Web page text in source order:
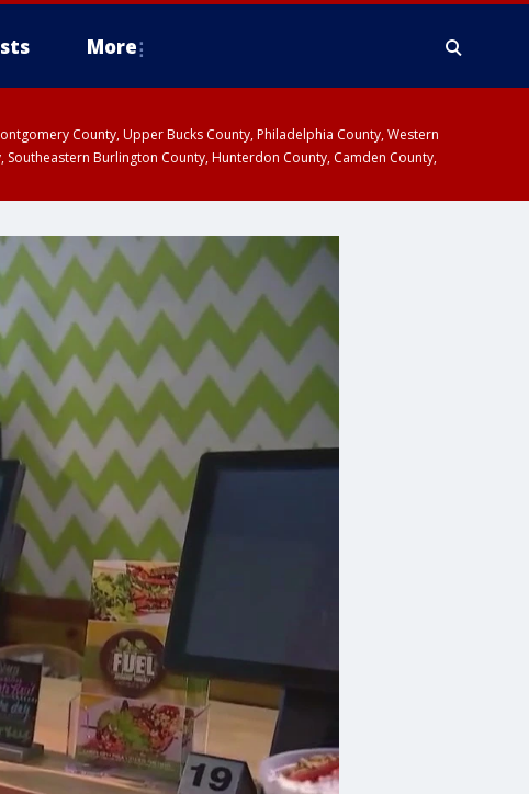
More
County, Upper Bucks County, Philadelphia County, Western
Burlington County, Hunterdon County, Camden County,